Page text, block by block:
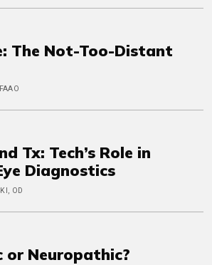
The Not-Too-Distant
Tx: Tech’s Role in
Diagnostics
OD
or Neuropathic?